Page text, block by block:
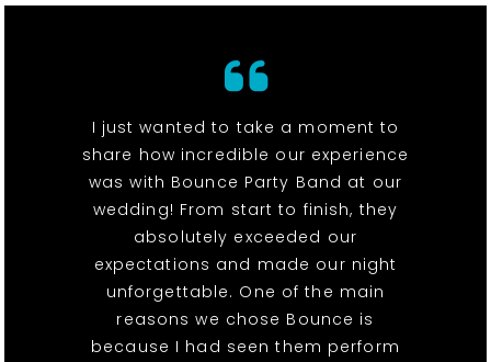
I just wanted to take a moment to
share how incredible our experience
was with Bounce Party Band at our
wedding! From start to finish, they
absolutely exceeded our
expectations and made our night
unforgettable. One of the main
reasons we chose Bounce is
because I had seen them perform